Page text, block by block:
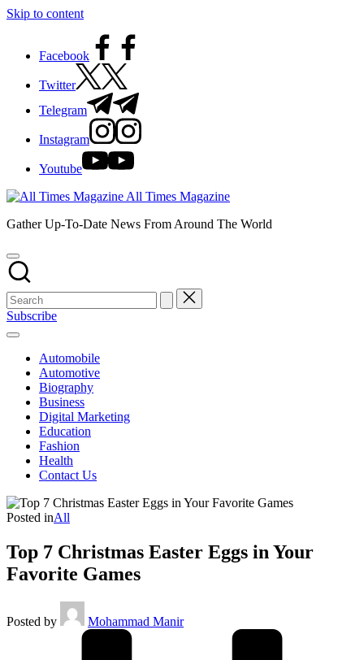
Skip to content
Facebook
Twitter
Telegram
Instagram
Youtube
All Times Magazine
Gather Up-To-Date News From Around The World
Subscribe
Automobile
Automotive
Biography
Business
Digital Marketing
Education
Fashion
Health
Contact Us
Posted inAll
Top 7 Christmas Easter Eggs in Your
Favorite Games
Posted by Mohammad Manir